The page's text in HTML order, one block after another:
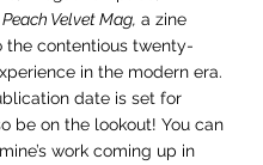
Peach Velvet Mag, a zine
the contentious twenty-
in the modern era.
date is set for
be on the lookout! You can
work coming up in